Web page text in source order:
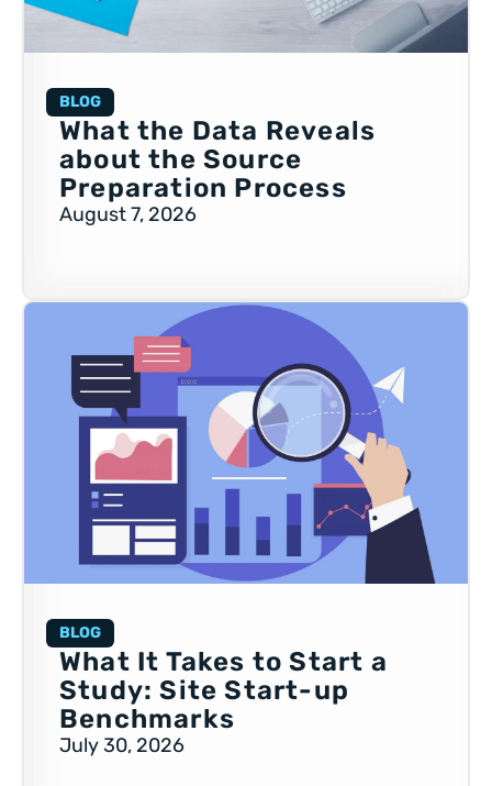
BLOG
What the Data Reveals
about the Source
Preparation Process
August 7, 2026
BLOG
What It Takes to Start a
Study: Site Start-up
Benchmarks
July 30, 2026